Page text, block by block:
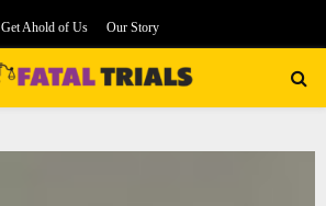
Get Ahold of Us Our Story